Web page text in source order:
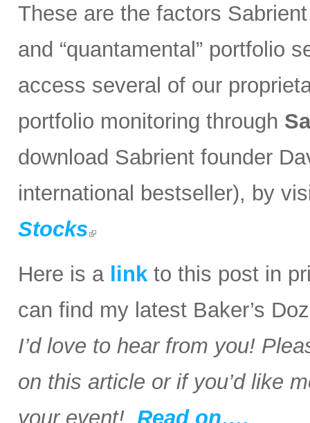
These are the factors
and “quantamental” portfolio
access several of our
portfolio monitoring through
download Sabrient founder
international bestseller), by
Stocks
Here is a link to this post in
can find my latest Baker’s
I’d love to hear from you!
on this article or if you’d like
your event! Read on….